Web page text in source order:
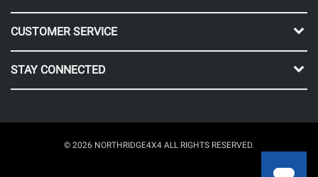
CUSTOMER SERVICE
STAY CONNECTED
© 2026 NORTHRIDGE4X4 ALL RIGHTS RESERVED.